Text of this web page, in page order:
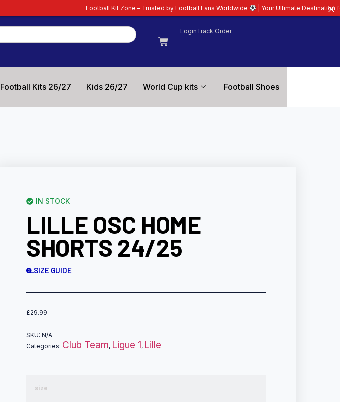
LoginTrack Order
Football Kits 26/27 Kids 26/27 World Cup kits Football Shoes
IN STOCK
LILLE OSC HOME
SHORTS 24/25
SIZE GUIDE
£29.99
SKU:N/A
Categories: Club Team, Ligue 1, Lille
size
Football Kit Zone – Trusted by Football Fans Worldwide | Your Ultimate Destination for Latest 26/27